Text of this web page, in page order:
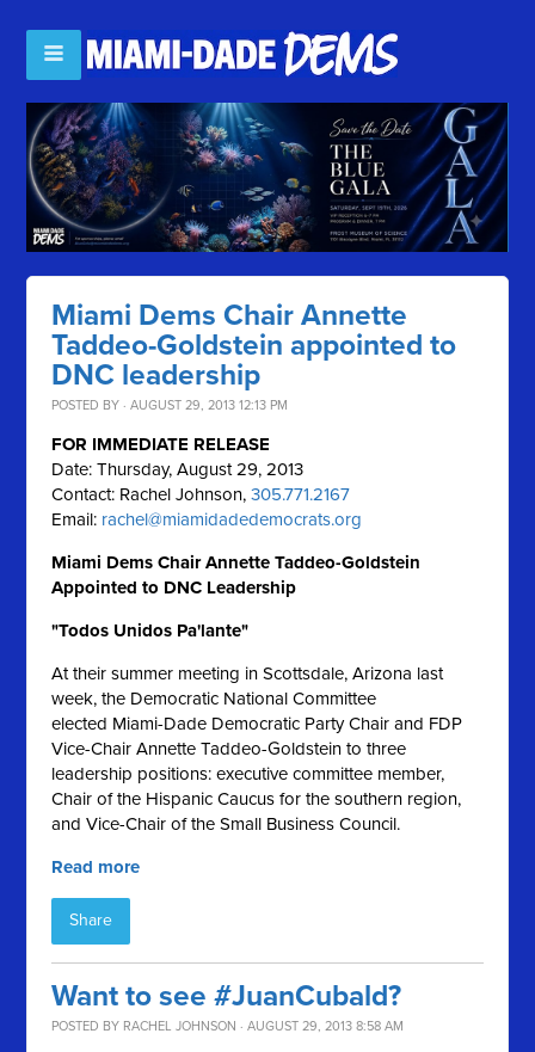
Miami Dems Chair Annette
Taddeo-Goldstein appointed to
DNC leadership
POSTED BY · AUGUST 29, 2013 12:13 PM
FOR IMMEDIATE RELEASE
Date: Thursday, August 29, 2013
Contact: Rachel Johnson,305.771.2167
Email: rachel@miamidadedemocrats.org
Miami Dems Chair Annette Taddeo-Goldstein
Appointed to DNC Leadership
"Todos Unidos Pa'lante"
At their summer meeting in Scottsdale, Arizona last
week, the Democratic National Committee
elected Miami-Dade Democratic Party Chair and FDP
Vice-Chair Annette Taddeo-Goldstein to three
leadership positions: executive committee member,
Chair of the Hispanic Caucus for the southern region,
and Vice-Chair of the Small Business Council.
Read more
Share
Want to see #JuanCubald?
POSTED BY RACHEL JOHNSON · AUGUST 29, 2013 8:58 AM